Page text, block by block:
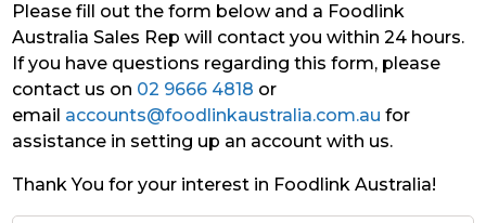
Please fill out the form below and a Foodlink
Australia Sales Rep will contact you within 24 hours.
If you have questions regarding this form, please
contact us on 02 9666 4818 or
email accounts@foodlinkaustralia.com.au for
assistance in setting up an account with us.
Thank You for your interest in Foodlink Australia!